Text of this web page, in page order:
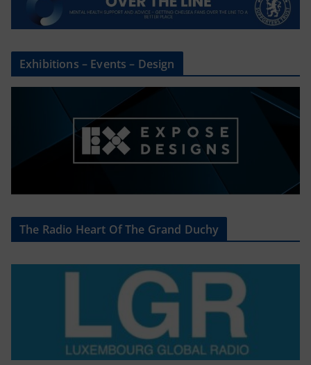
Exhibitions – Events – Design
The Radio Heart Of The Grand Duchy